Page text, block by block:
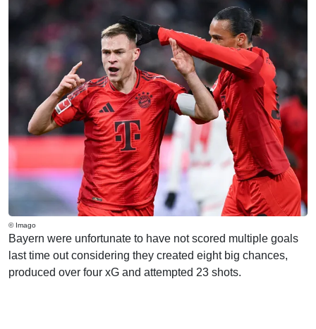
© Imago
Bayern were unfortunate to have not scored multiple goals
last time out considering they created eight big chances,
produced over four xG and attempted 23 shots.